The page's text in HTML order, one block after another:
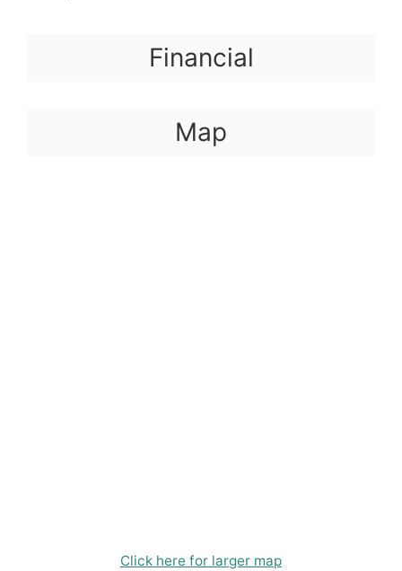
Financial
Map
Click here for larger map